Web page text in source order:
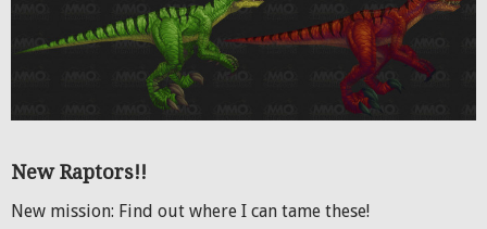
New Raptors!!
New mission: Find out where I can tame these!